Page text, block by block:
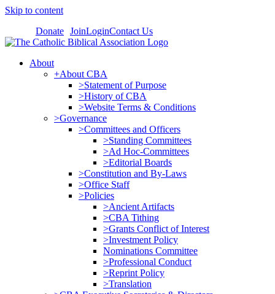
Skip to content
Donate JoinLoginContact Us
About
+About CBA
>Statement of Purpose
>History of CBA
>Website Terms & Conditions
>Governance
>Committees and Officers
>Standing Committees
>Ad Hoc-Committees
>Editorial Boards
>Constitution and By-Laws
>Office Staff
>Policies
>Ancient Artifacts
>CBA Tithing
>Grants Conflict of Interest
>Investment Policy
Nominations Committee
>Professional Conduct
>Reprint Policy
>Translation